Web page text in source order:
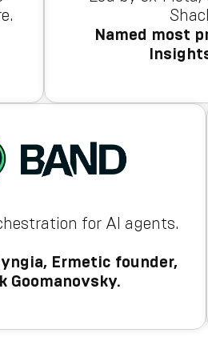
Named most
for AI agents.
Ermetic founder,
Goomanovsky.